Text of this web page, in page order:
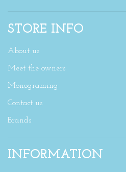
STORE INFO
About us
Meet the owners
Monograming
Contact us
Brands
INFORMATION